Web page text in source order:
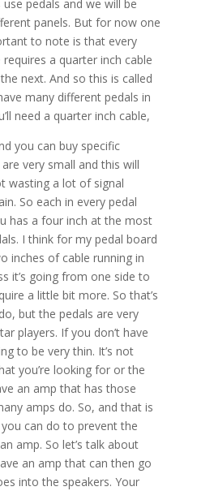
pedals and we will be
panels. But for now one
to note is that every
a quarter inch cable
next. And so this is called
many different pedals in
need a quarter inch cable,
you can buy specific
very small and this will
wasting a lot of signal
So each in every pedal
has a four inch at the most
I think for my pedal board
inches of cable running in
it’s going from one side to
a little bit more. So that’s
but the pedals are very
players. If you don’t have
to be very thin. It’s not
you’re looking for or the
an amp that has those
amps do. So, and that is
can do to prevent the
amp. So let’s talk about
an amp that can then go
into the speakers. Your